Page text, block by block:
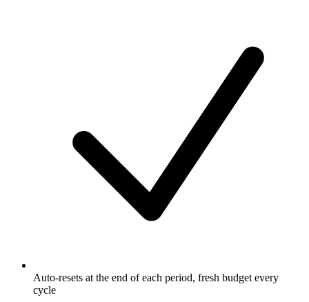
Auto-resets at the end of each period, fresh budget every
cycle